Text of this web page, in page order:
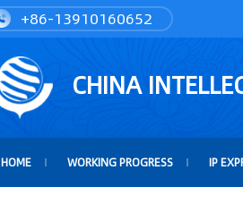
+86-13910160652
CHINA
HOME WORKING PROGRESS IP